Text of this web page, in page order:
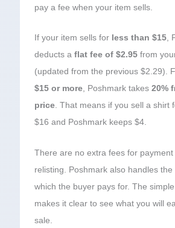
pay a fee when your item sells.
If your item sells for less than $15,
deducts a flat fee of $2.95from
(updated from the previous $2.29).
$15 or more, Poshmark takes 20%
price. That means if you sell a shirt
$16 and Poshmark keeps $4.
There are no extra fees for
relisting. Poshmark also handles the
which the buyer pays for. The
makes it clear to see what you will
sale.